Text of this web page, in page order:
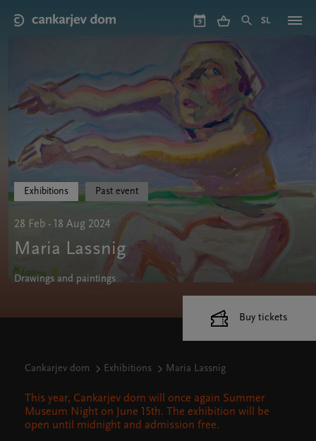
main
9 SL
Exhibitions Past event
28 Feb - 18 Aug 2024
Maria Lassnig
Drawings and paintings
Cankarjev dom Exhibitions Maria Lassnig
This year, Cankarjev dom will once again Summer
Museum Night on June 15th. The exhibition will be
open until midnight and admission free.
Buy tickets